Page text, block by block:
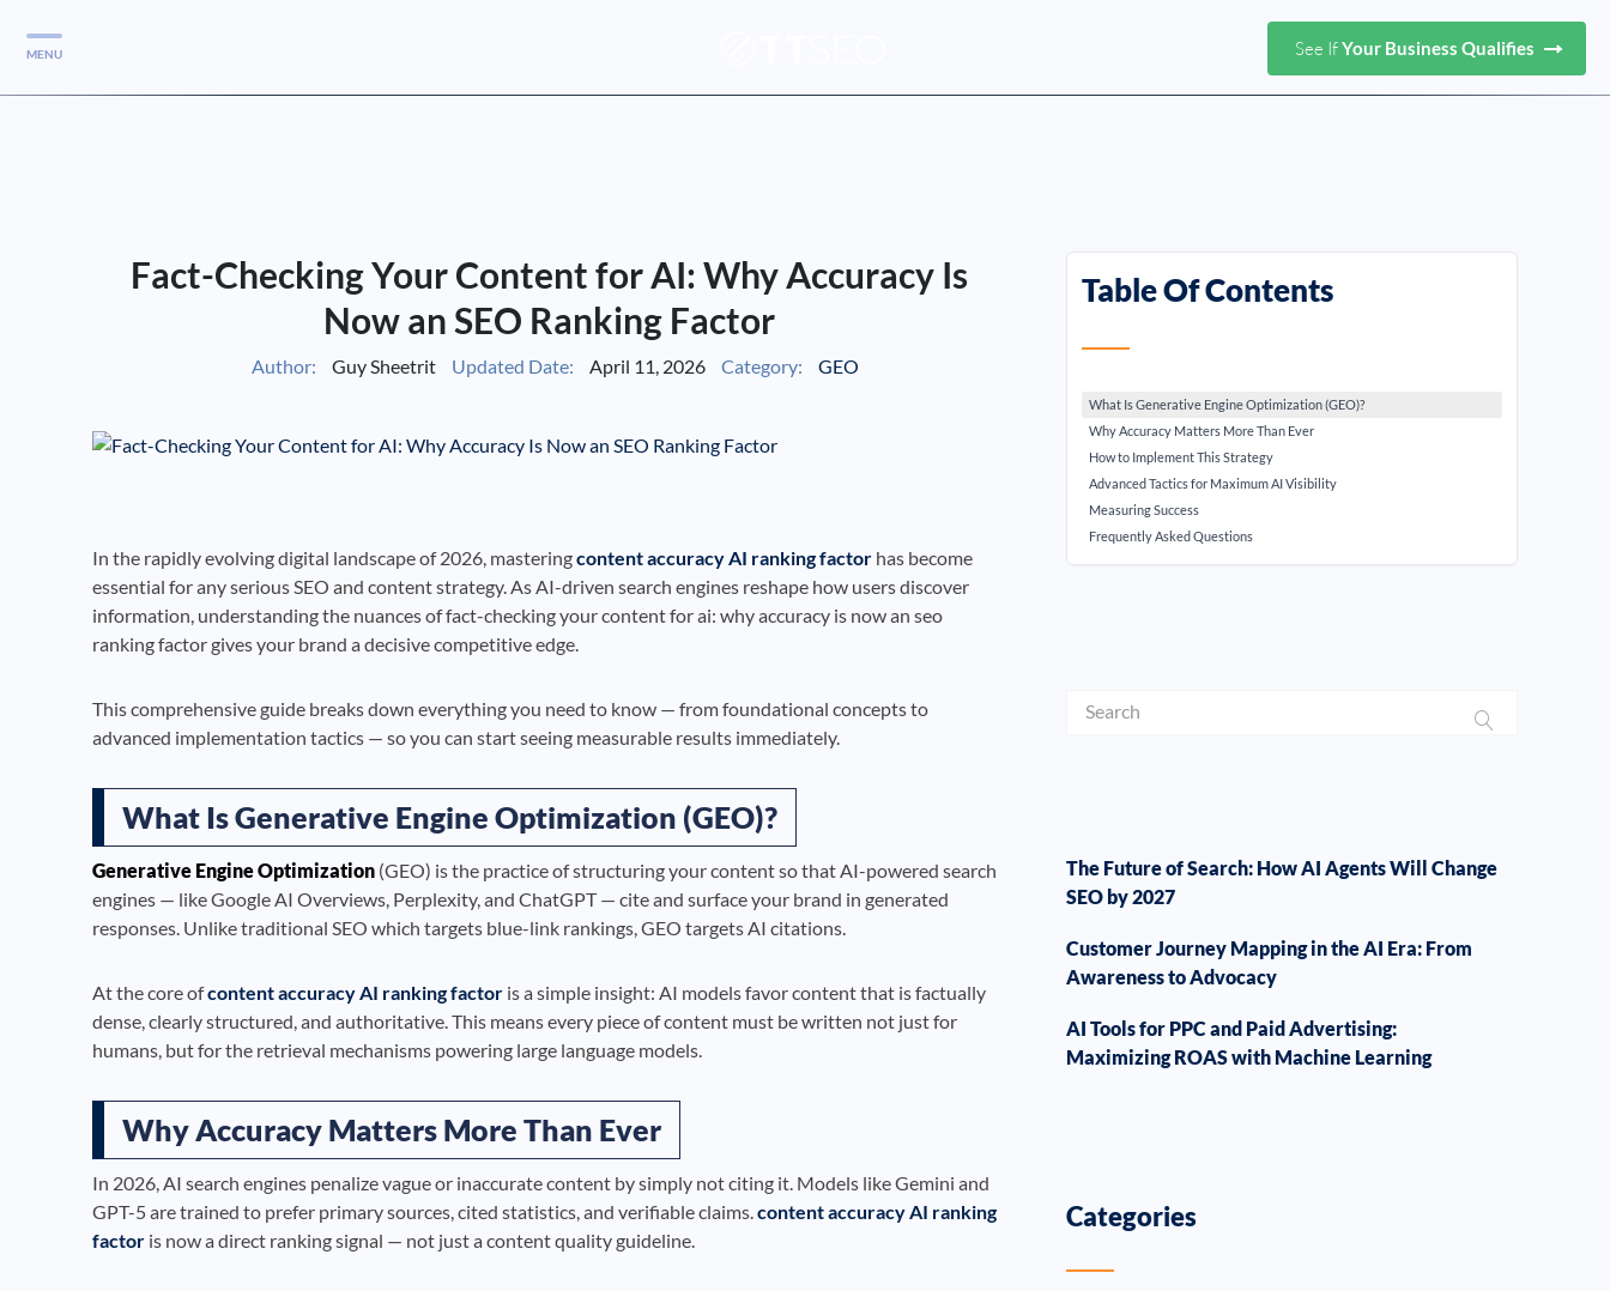
Services
MENU See IfYour Business Qualifies
Fact-Checking Your Content for AI: Why Accuracy Is
Now an SEO Ranking Factor
Author: Guy Sheetrit Updated Date: April 11, 2026 Category: GEO
In the rapidly evolving digital landscape of 2026, masteringcontent accuracy AI ranking factor has become
essential for any serious SEO and content strategy. As AI-driven search engines reshape how users discover
information, understanding the nuances of fact-checking your content for ai: why accuracy is now an seo
ranking factor gives your brand a decisive competitive edge.
This comprehensive guide breaks down everything you need to know — from foundational concepts to
advanced implementation tactics — so you can start seeing measurable results immediately.
What Is Generative Engine Optimization (GEO)?
Generative Engine Optimization (GEO) is the practice of structuring your content so that AI-powered search
engines — like Google AI Overviews, Perplexity, and ChatGPT — cite and surface your brand in generated
responses. Unlike traditional SEO which targets blue-link rankings, GEO targets AI citations.
At the core ofcontent accuracy AI ranking factor is a simple insight: AI models favor content that is factually
dense, clearly structured, and authoritative. This means every piece of content must be written not just for
humans, but for the retrieval mechanisms powering large language models.
Why Accuracy Matters More Than Ever
In 2026, AI search engines penalize vague or inaccurate content by simply not citing it. Models like Gemini and
GPT-5 are trained to prefer primary sources, cited statistics, and verifiable claims.content accuracy AI ranking
factor is now a direct ranking signal — not just a content quality guideline.
Table Of Contents
What Is Generative Engine Optimization (GEO)?
Why Accuracy Matters More Than Ever
How to Implement This Strategy
Advanced Tactics for Maximum AI Visibility
Measuring Success
Frequently Asked Questions
The Future of Search: How AI Agents Will Change
SEO by 2027
Customer Journey Mapping in the AI Era: From
Awareness to Advocacy
AI Tools for PPC and Paid Advertising:
Maximizing ROAS with Machine Learning
Categories